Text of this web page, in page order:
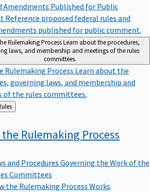
Amendments Published for Public
Reference proposed federal rules and
published for public comment.
Rulemaking ProcessLearn about the procedures,
laws, and membership and meetings of the rules
committees.
Rulemaking Process Learn about the
governing laws, and membership and
of the rules committees.
& Rules
Rulemaking Process
and Procedures Governing the Work of the
Committees
the Rulemaking Process Works